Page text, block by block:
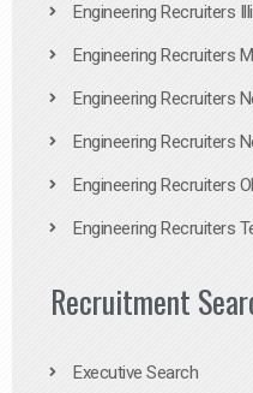
Engineering Recruiters
Engineering Recruiters
Engineering Recruiters
Engineering Recruiters
Engineering Recruiters
Engineering Recruiters
Recruitment
Executive Search